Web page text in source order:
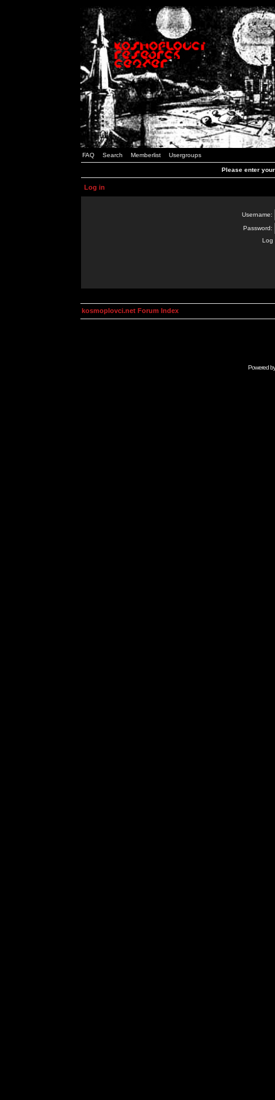
FAQ Search Memberlist Usergroups
Please enter
Log in
Username:
Password:
Log
kosmoplovci.net Forum Index
Powered